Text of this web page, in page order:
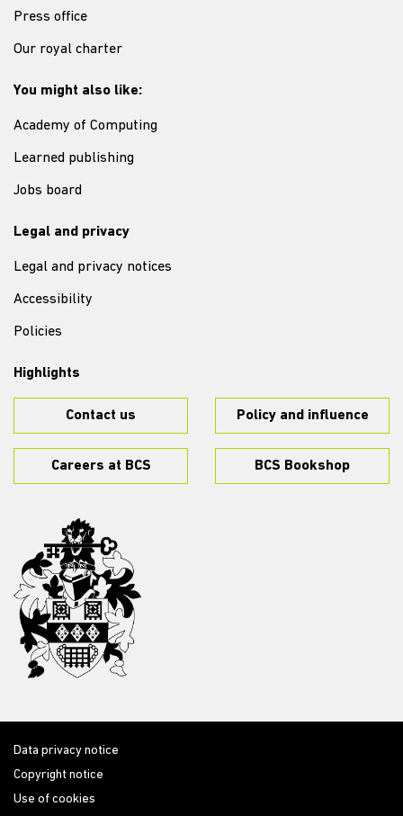
Press office
Our royal charter
You might also like:
Academy of Computing
Learned publishing
Jobs board
Legal and privacy
Legal and privacy notices
Accessibility
Policies
Highlights
Contact us Policy and influence
Careers at BCS BCS Bookshop
Data privacy notice
Copyright notice
Use of cookies